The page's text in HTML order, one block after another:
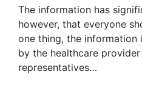
The information has
however, that everyone
one thing, the information
by the healthcare
representatives…